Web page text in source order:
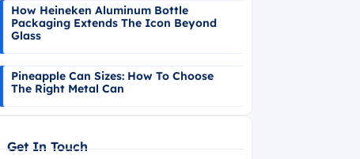
How Heineken Aluminum Bottle
Packaging Extends The Icon Beyond
Glass
Pineapple Can Sizes: How To Choose
The Right Metal Can
Get In Touch